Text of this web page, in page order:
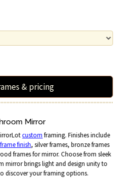
& pricing
Mirror
custom framing. Finishes include
finish, silver frames, bronze frames
frames for mirror. Choose from sleek
mirror brings light and design unity to
discover your framing options.